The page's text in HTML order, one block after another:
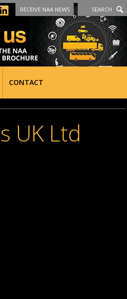
RECEIVE NAA NEWS SEARCH
CONTACT
UK Ltd